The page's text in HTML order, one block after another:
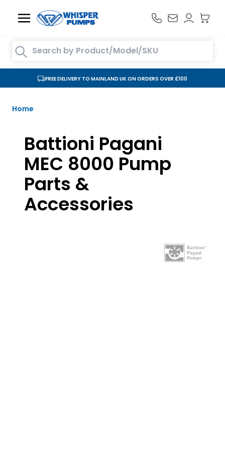
Search entire store here...
FREE DELIVERY TO MAINLAND UK ON ORDERS OVER £100
Home
Battioni Pagani
MEC 8000 Pump
Parts &
Accessories